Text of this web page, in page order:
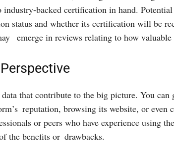
industry-backed certification in hand.
status and whether its certification will be
emerge in reviews relating to how valuable
that contribute to the big picture. You can
reputation, browsing its website, or even
or peers who have experience using
the benefits or drawbacks.